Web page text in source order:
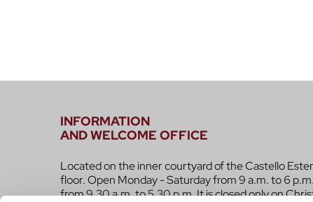
INFORMATION
AND WELCOME OFFICE
Located on the inner courtyard of the Castello
floor. Open Monday - Saturday from 9 a.m. to 6
from 9.30 a.m. to 5.30 p.m. It is closed only on